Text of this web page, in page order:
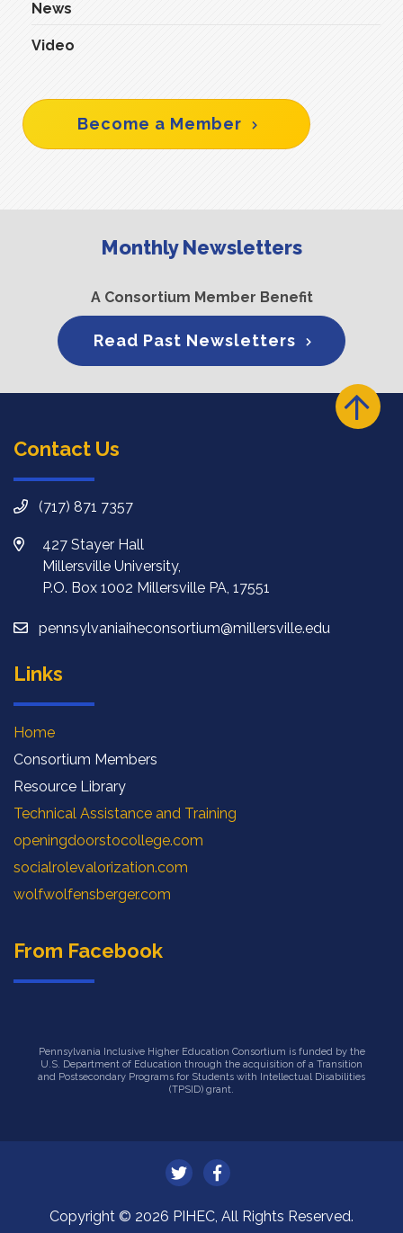
News
Video
Become a Member
Monthly Newsletters
A Consortium Member Benefit
Read Past Newsletters
Contact Us
(717) 871 7357
427 Stayer Hall
Millersville University,
P.O. Box 1002 Millersville PA, 17551
pennsylvaniaiheconsortium@millersville.edu
Links
Home
Consortium Members
Resource Library
Technical Assistance and Training
openingdoorstocollege.com
socialrolevalorization.com
wolfwolfensberger.com
From Facebook
Pennsylvania Inclusive Higher Education Consortium is funded by the
U.S. Department of Education through the acquisition of a Transition
and Postsecondary Programs for Students with Intellectual Disabilities
(TPSID) grant.
Copyright © 2026 PIHEC, All Rights Reserved.